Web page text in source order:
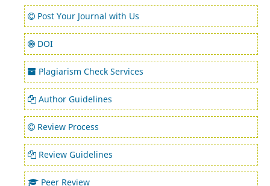
Post Your Journal with Us
DOI
Plagiarism Check Services
Author Guidelines
Review Process
Review Guidelines
Peer Review